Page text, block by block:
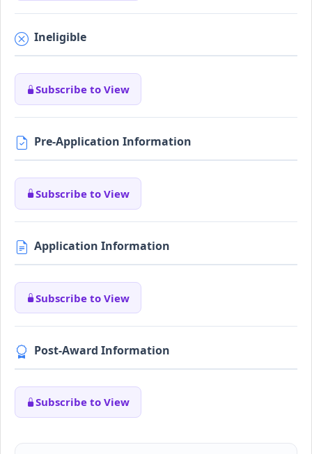
Ineligible
Subscribe to View
Pre-Application Information
Subscribe to View
Application Information
Subscribe to View
Post-Award Information
Subscribe to View